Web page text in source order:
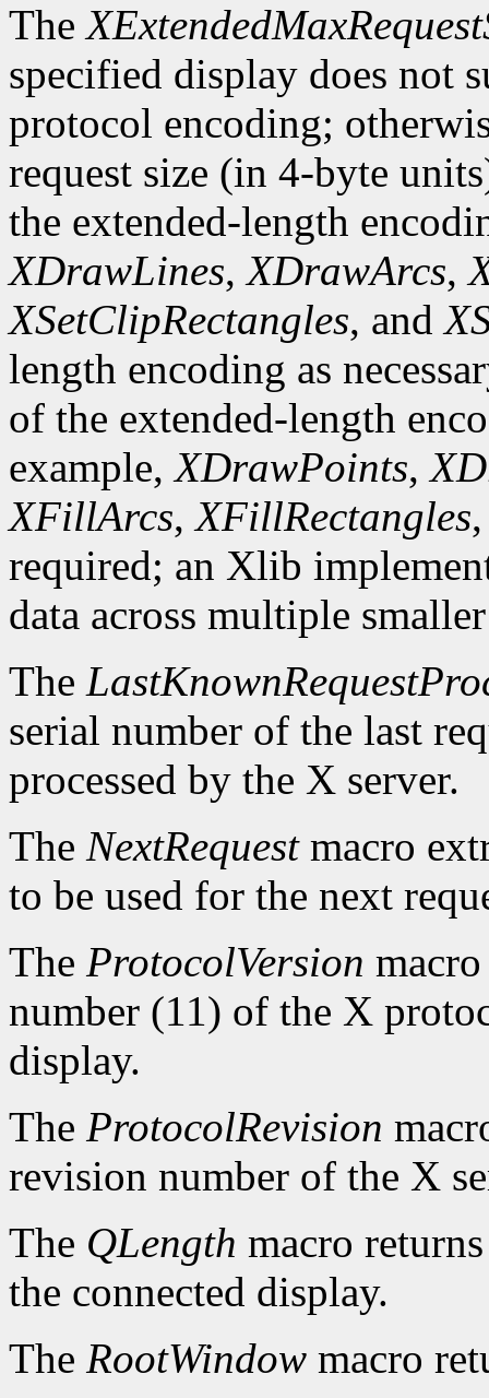
The
specified display does not
protocol encoding;
request size (in 4-byte
the extended-length
XDrawLines,XDrawArcs,
XSetClipRectangles, and
length encoding as
of the extended-length
example,XDrawPoints,
XFillArcs,XFillRectangles
required; an Xlib
data across multiple
The
serial number of the last
processed by the X server.
The NextRequestmacro
to be used for the next
The ProtocolVersion
number (11) of the X
display.
The ProtocolRevision
revision number of the X
The QLength macro
the connected display.
The RootWindow macro